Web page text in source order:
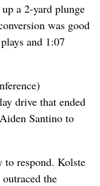
a 2-yard plunge
was good
and 1:07
drive that ended
Santino to
respond. Kolste
the